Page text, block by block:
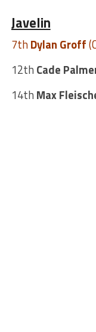
Javelin
7thDylan Groff
12th Cade
14th Max